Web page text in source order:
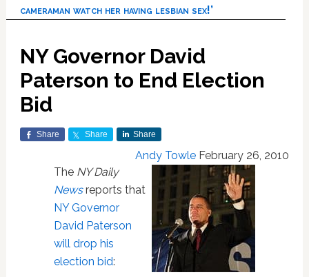
cameraman watch her having lesbian sex!’
NY Governor David
Paterson to End Election
Bid
Share Share Share
Andy Towle February 26, 2010
The NY Daily
Newsreports that
NY Governor
David Paterson
will drop his
election bid: